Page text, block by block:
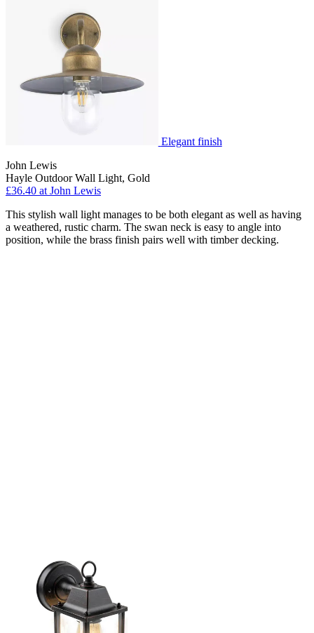
Elegant finish
John Lewis
Hayle Outdoor Wall Light, Gold
£36.40 at John Lewis
This stylish wall light manages to be both elegant as well as having
a weathered, rustic charm. The swan neck is easy to angle into
position, while the brass finish pairs well with timber decking.